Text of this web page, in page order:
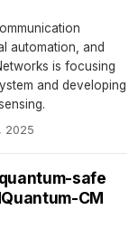
automation, and
is focusing
and developing
2025
safe
CM